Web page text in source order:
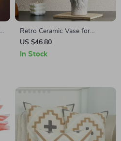
Retro Ceramic Vase for
Flowers and Pampas Grass
US $46.80
In Stock